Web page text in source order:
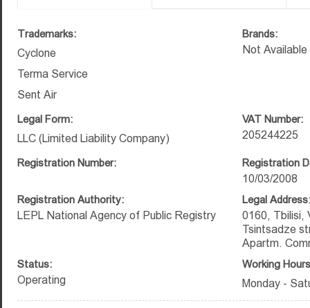
Trademarks:
Cyclone
Terma Service
Sent Air
Brands:
Not Available
Legal Form:
LLC (Limited Liability Company)
VAT Number:
205244225
Registration Number: Registration
10/03/2008
Registration Authority:
LEPL National Agency of Public Registry
Legal Address:
0160, Tbilisi,
Tsintsadze
Apartm.
Status:
Operating
Working
Monday -